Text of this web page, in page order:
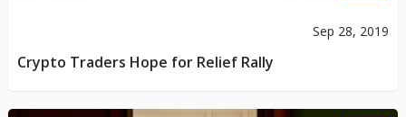
Sep 28, 2019
Crypto Traders Hope for Relief Rally